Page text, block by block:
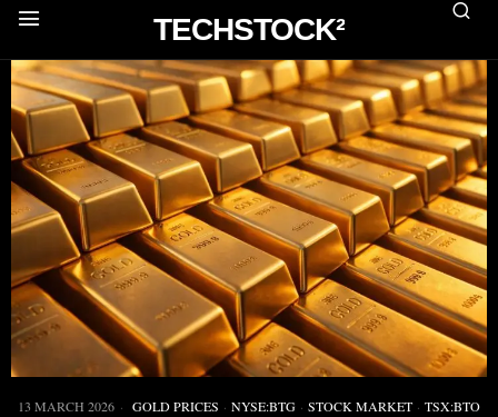
TECHSTOCK²
13 MARCH 2026 GOLD PRICES · NYSE:BTG · STOCK MARKET · TSX:BTO